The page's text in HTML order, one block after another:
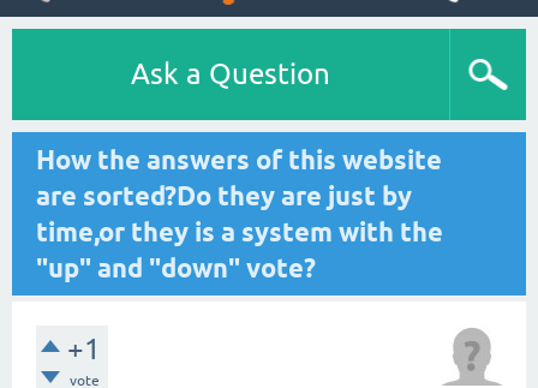
Ask a Question
How the answers of this website
are sorted?Do they are just by
time,or they is a system with the
"up" and "down" vote?
+1
vote